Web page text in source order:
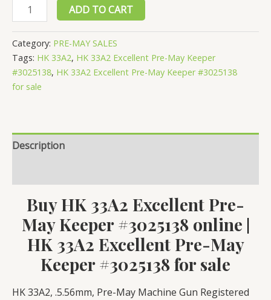
33A2
Excellent
Pre-
May
Keeper
ADD TO CART
Category: PRE-MAY SALES
Tags: HK 33A2, HK 33A2 Excellent Pre-May Keeper
#3025138, HK 33A2 Excellent Pre-May Keeper #3025138
for sale
Description
Buy HK 33A2 Excellent Pre-
May Keeper #3025138 online
HK 33A2 Excellent Pre-May
Keeper #3025138 for sale
HK 33A2, .5.56mm, Pre-May Machine Gun Registered